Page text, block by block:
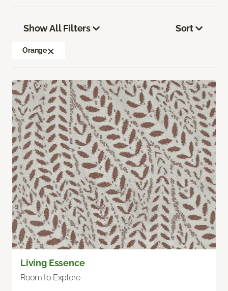
Show All Filters
Orange
Sort
Living Essence
Room to Explore